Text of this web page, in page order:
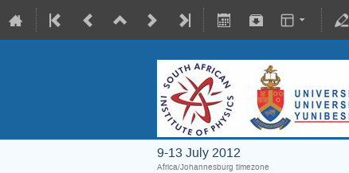
9-13 July 2012
Africa/Johannesburg timezone